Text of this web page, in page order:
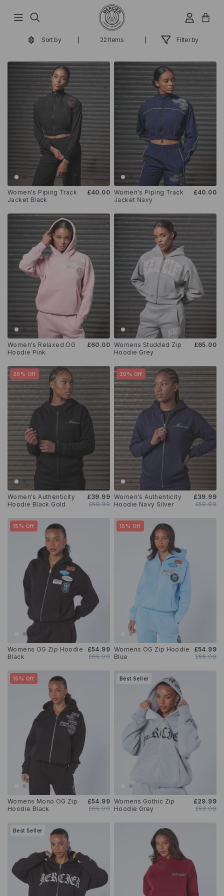
Sort by 22 Items Filter by
Women's Piping Track
Jacket Black
£40.00 Women's Piping Track
Jacket Navy
£40.00
Women's Relaxed OG
Hoodie Pink
£60.00 Womens Studded Zip
Hoodie Grey
£65.00
20% Off
Women's Authenticity
Hoodie Black Gold
£39.99
£50.00
20% Off
Women's Authenticity
Hoodie Navy Silver
£39.99
£50.00
15% Off
Womens OG Zip Hoodie
Black
£54.99
£65.00
15% Off
Womens OG Zip Hoodie
Blue
£54.99
£65.00
15% Off
Womens Mono OG Zip
Hoodie Black
£54.99
£65.00
Best Seller
Womens Gothic Zip
Hoodie Grey
£29.99
£63.00
Best Seller